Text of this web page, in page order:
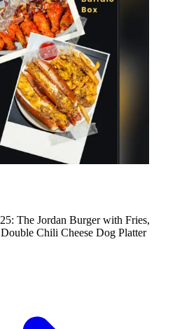
The Jordan Burger with Fries,
Chili Cheese Dog Platter